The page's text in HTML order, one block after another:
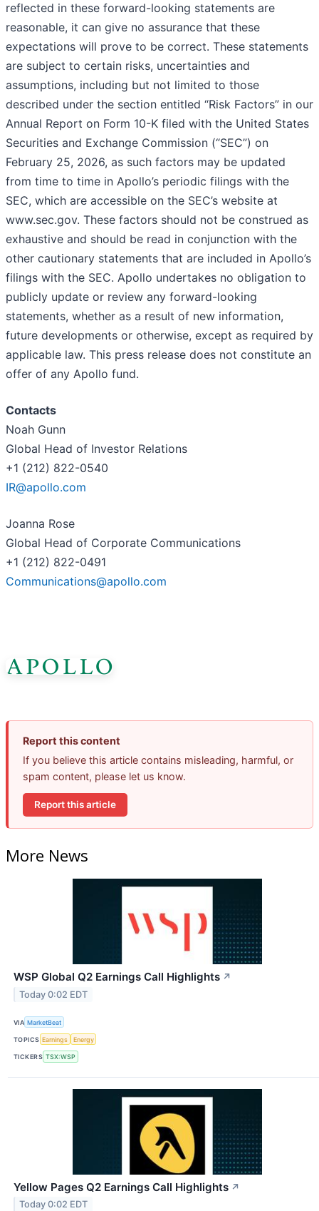
reflected in these forward-looking statements are
reasonable, it can give no assurance that these
expectations will prove to be correct. These statements
are subject to certain risks, uncertainties and
assumptions, including but not limited to those
described under the section entitled “Risk Factors” in our
Annual Report on Form 10-K filed with the United States
Securities and Exchange Commission (“SEC”) on
February 25, 2026, as such factors may be updated
from time to time in Apollo’s periodic filings with the
SEC, which are accessible on the SEC’s website at
www.sec.gov. These factors should not be construed as
exhaustive and should be read in conjunction with the
other cautionary statements that are included in Apollo’s
filings with the SEC. Apollo undertakes no obligation to
publicly update or review any forward-looking
statements, whether as a result of new information,
future developments or otherwise, except as required by
applicable law. This press release does not constitute an
offer of any Apollo fund.
Contacts
Noah Gunn
Global Head of Investor Relations
+1 (212) 822-0540
IR@apollo.com
Joanna Rose
Global Head of Corporate Communications
+1 (212) 822-0491
Communications@apollo.com
Report this content
If you believe this article contains misleading, harmful, or
spam content, please let us know.
Report this article
More News
WSP Global Q2 Earnings Call Highlights ↗
Today 0:02 EDT
VIA MarketBeat
TOPICS Earnings Energy
TICKERS TSX:WSP
Yellow Pages Q2 Earnings Call Highlights ↗
Today 0:02 EDT